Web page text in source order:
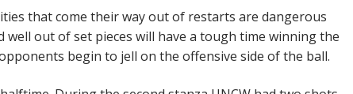
that come their way out of restarts are dangerous
out of set pieces will have a tough time winning the
begin to jell on the offensive side of the ball.